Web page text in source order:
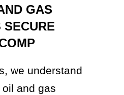
GAS
SECURE
we understand
and gas